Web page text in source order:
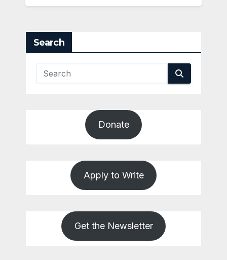
Search
Donate
Apply to Write
Get the Newsletter